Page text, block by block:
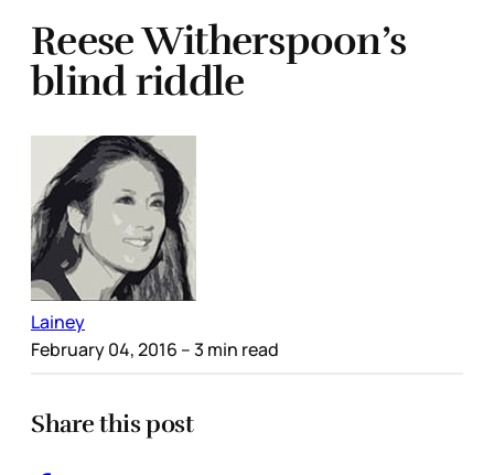
Reese Witherspoon’s
blind riddle
Lainey
February 04, 2016 – 3 min read
Share this post